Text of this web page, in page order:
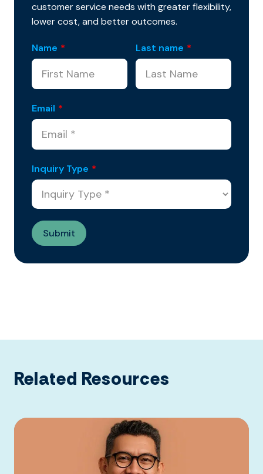
customer service needs with greater flexibility,
lower cost, and better outcomes.
Name * Last name *
Email *
Inquiry Type *
Related Resources